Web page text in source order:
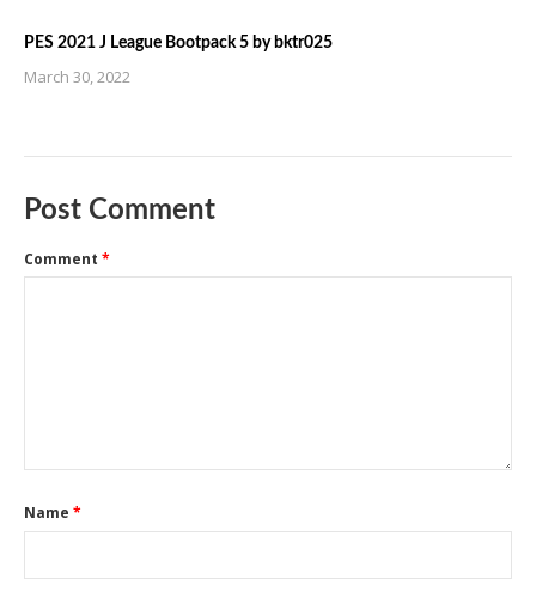
PES 2021 J League Bootpack 5 by bktr025
March 30, 2022
Post Comment
Comment *
Name *